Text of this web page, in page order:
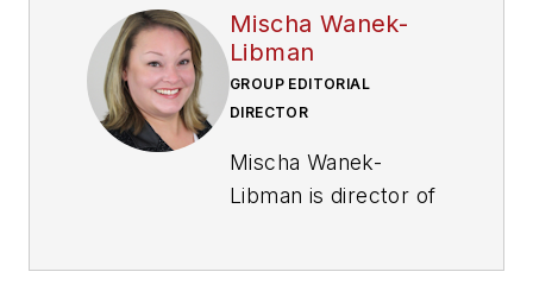
Mischa Wanek-
Libman
GROUP EDITORIAL
DIRECTOR
Mischa Wanek-
Libman is director of